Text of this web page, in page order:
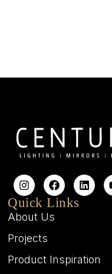
Weekends:
Quick Links
About Us
Projects
Product Inspiration